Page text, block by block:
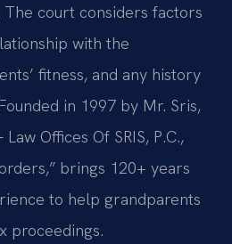
court considers factors
with the
fitness, and any history
in 1997 by Mr. Sris,
Offices Of SRIS, P.C.,
brings 120+ years
to help grandparents
proceedings.